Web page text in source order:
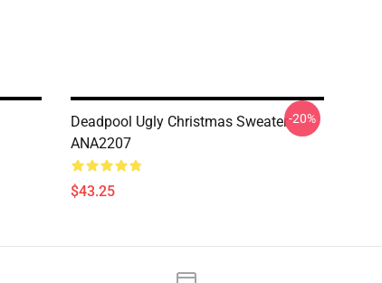
Deadpool Ugly Christmas Sweater
ANA2207
$43.25
-20%